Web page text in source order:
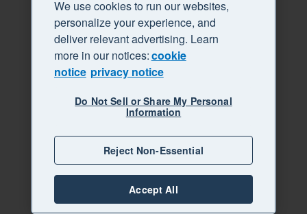
We use cookies to run our websites,
personalize your experience, and
deliver relevant advertising. Learn
more in our notices:cookie
notice privacy notice
Do Not Sell or Share My Personal
Information
Reject Non-Essential
Accept All